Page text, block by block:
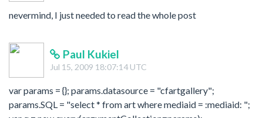
nevermind, I just needed to read the whole post
Paul Kukiel
Jul 15, 2009 18:07:14 UTC
var params = {}; params.datasource = "cfartgallery";
params.SQL = "select * from art where mediaid = :mediaid: ";